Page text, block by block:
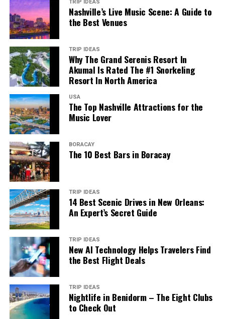
TRIP IDEAS
Nashville’s Live Music Scene: A Guide to
the Best Venues
TRIP IDEAS
Why The Grand Serenis Resort In
Akumal Is Rated The #1 Snorkeling
Resort In North America
USA
The Top Nashville Attractions for the
Music Lover
BORACAY
The 10 Best Bars in Boracay
TRIP IDEAS
14 Best Scenic Drives in New Orleans:
An Expert’s Secret Guide
TRIP IDEAS
New AI Technology Helps Travelers Find
the Best Flight Deals
TRIP IDEAS
Nightlife in Benidorm – The Eight Clubs
to Check Out